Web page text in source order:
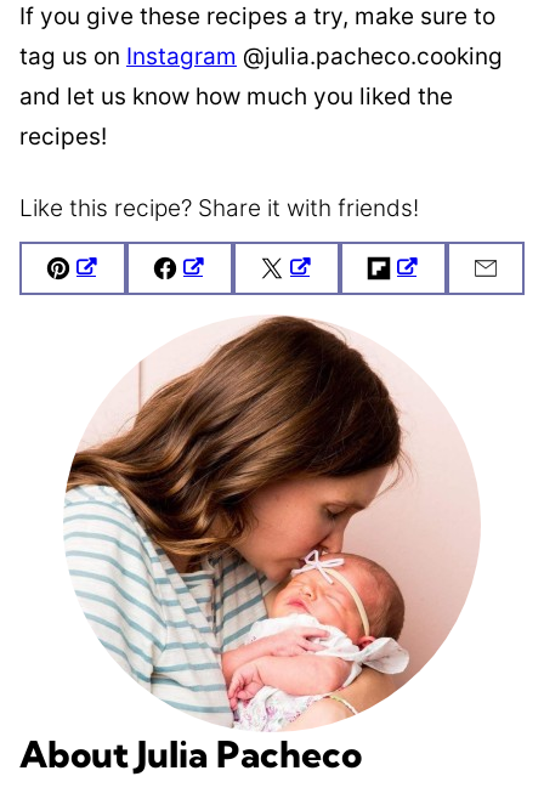
If you give these recipes a try, make sure to
tag us on Instagram @julia.pacheco.cooking
and let us know how much you liked the
recipes!
Like this recipe? Share it with friends!
Pin FacebookTweet FlipboardEmail
About Julia Pacheco